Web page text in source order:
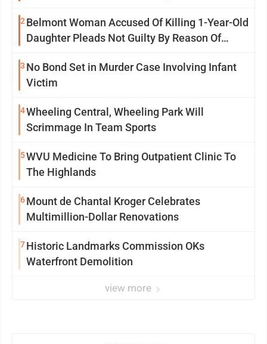
2 Belmont Woman Accused Of Killing 1-Year-Old
Daughter Pleads Not Guilty By Reason Of
3 No Bond Set in Murder Case Involving Infant
Victim
4Wheeling Central, Wheeling Park Will
Scrimmage In Team Sports
5WVU Medicine To Bring Outpatient Clinic To
The Highlands
6Mount de Chantal Kroger Celebrates
Multimillion-Dollar Renovations
7Historic Landmarks Commission OKs
Waterfront Demolition
view more